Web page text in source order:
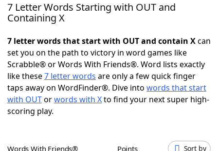
Home
NYT Crossplay Cheat
ScrabbleHelpers
Today's NYT Games
7 Letter Words Starting with OUT and
Containing X
7 letter words that start with OUT and contain Xcan
set you on the path to victory in word games like
Scrabble® or Words With Friends®. Word lists exactly
like these7 letter words are only a few quick finger
taps away on WordFinder®. Dive into words that start
with OUTorwords with Xto find your next super high-
scoring play.
Words With Friends® Points Sort by